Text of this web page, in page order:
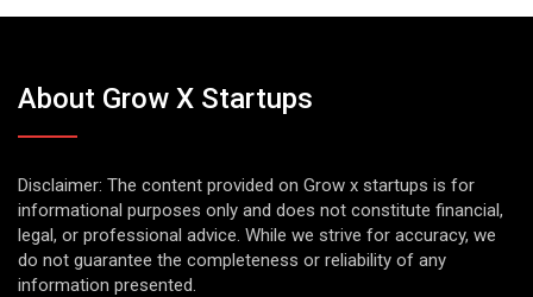
About Grow X Startups
Disclaimer: The content provided on Grow x startups is for
informational purposes only and does not constitute financial,
legal, or professional advice. While we strive for accuracy, we
do not guarantee the completeness or reliability of any
information presented.